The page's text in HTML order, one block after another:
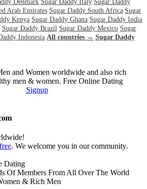
Denmark Sugar Daddy Italy Sugar Daddy
Arab Emirates Sugar Daddy South Africa Sugar
Kenya Sugar Daddy Ghana Sugar Daddy India
Sugar Daddy Brazil Sugar Daddy Mexico Sugar
Indonesia All countries → Sugar Daddy
and Women worldwide and also rich
men & women. Free Online Dating
Signup
. We welcome you in our community.
Dating
Of Members From All Over The World
& Rich Men